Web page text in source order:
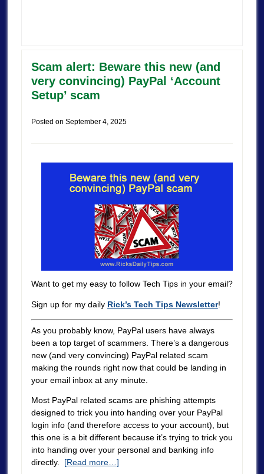
Scam alert: Beware this new (and
very convincing) PayPal ‘Account
Setup’ scam
Posted on September 4, 2025
Want to get my easy to follow Tech Tips in your email?
Sign up for my daily Rick’s Tech Tips Newsletter!
As you probably know, PayPal users have always
been a top target of scammers. There’s a dangerous
new (and very convincing) PayPal related scam
making the rounds right now that could be landing in
your email inbox at any minute.
Most PayPal related scams are phishing attempts
designed to trick you into handing over your PayPal
login info (and therefore access to your account), but
this one is a bit different because it’s trying to trick you
into handing over your personal and banking info
directly. [Read more…]